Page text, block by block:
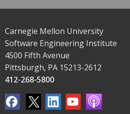
Carnegie Mellon University
Software Engineering Institute
4500 Fifth Avenue
Pittsburgh, PA 15213-2612
412-268-5800